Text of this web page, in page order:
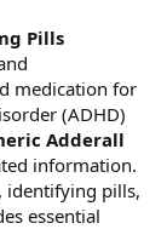
Pills
medication for
(ADHD)
Adderall
information.
, identifying pills,
essential